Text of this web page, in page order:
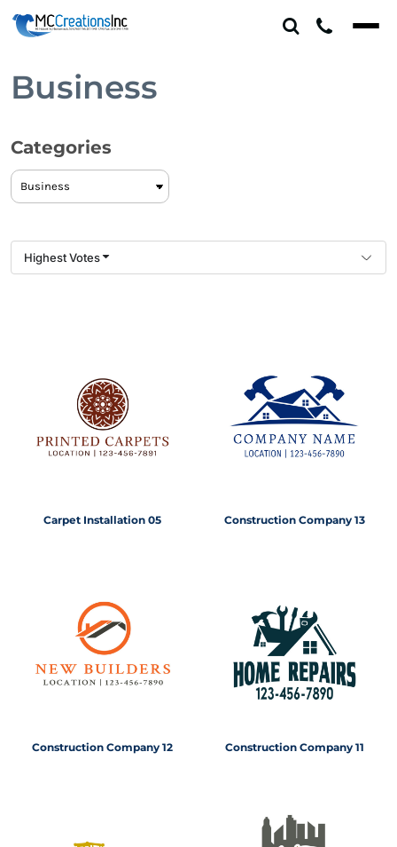
Business
Categories
Highest Votes
Carpet Installation 05 Construction Company 13
Construction Company 12 Construction Company 11
Default
Highest Votes
Name